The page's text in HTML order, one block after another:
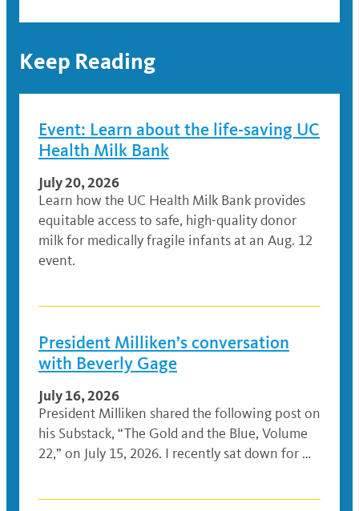
Keep Reading
Event: Learn about the life-saving UC
Health Milk Bank
July 20, 2026
Learn how the UC Health Milk Bank provides
equitable access to safe, high-quality donor
milk for medically fragile infants at an Aug. 12
event.
President Milliken’s conversation
with Beverly Gage
July 16, 2026
President Milliken shared the following post on
his Substack, “The Gold and the Blue, Volume
22,” on July 15, 2026. I recently sat down for …